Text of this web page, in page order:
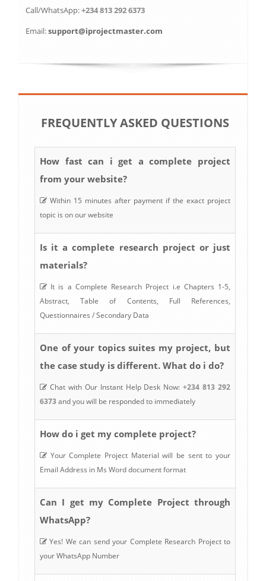
Call/WhatsApp:+234 813 292 6373
Email:support@iprojectmaster.com
FREQUENTLY ASKED QUESTIONS
How fast can i get a complete project
from your website?
Within 15 minutes after payment if the exact project
topic is on our website
Is it a complete research project or just
materials?
It is a Complete Research Project i.e Chapters 1-5,
Abstract, Table of Contents, Full References,
Questionnaires / Secondary Data
One of your topics suites my project, but
the case study is different. What do i do?
Chat with Our Instant Help Desk Now:+234 813 292
6373and you will be responded to immediately
How do i get my complete project?
Your Complete Project Material will be sent to your
Email Address in Ms Word document format
Can I get my Complete Project through
WhatsApp?
Yes! We can send your Complete Research Project to
your WhatsApp Number